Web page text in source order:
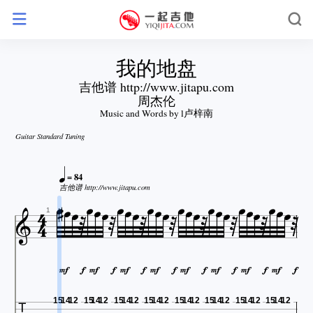
我的地盘
吉他谱 http://www.jitapu.com
周杰伦
Music and Words by l卢梓南
Guitar Standard Tuning
= 84
吉他谱 http://www.jitapu.com

1 

    
151412 151412 151412 151412 151412 151412 151412 151412